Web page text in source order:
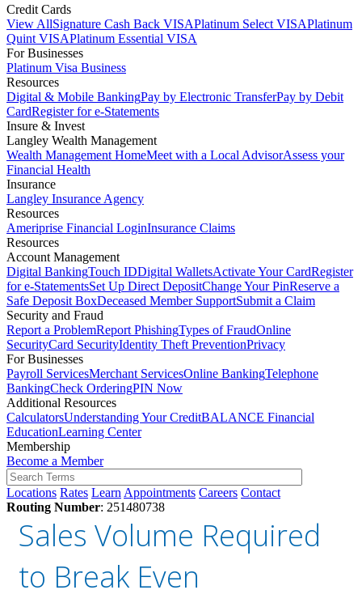
Credit Cards
View AllSignature Cash Back VISAPlatinum Select VISAPlatinum
Quint VISAPlatinum Essential VISA
For Businesses
Platinum Visa Business
Resources
Digital & Mobile BankingPay by Electronic TransferPay by Debit
CardRegister for e-Statements
Insure & Invest
Langley Wealth Management
Wealth Management HomeMeet with a Local AdvisorAssess your
Financial Health
Insurance
Langley Insurance Agency
Resources
Ameriprise Financial LoginInsurance Claims
Resources
Account Management
Digital BankingTouch IDDigital WalletsActivate Your CardRegister
for e-StatementsSet Up Direct DepositChange Your PinReserve a
Safe Deposit BoxDeceased Member SupportSubmit a Claim
Security and Fraud
Report a ProblemReport PhishingTypes of FraudOnline
SecurityCard SecurityIdentity Theft PreventionPrivacy
For Businesses
Payroll ServicesMerchant ServicesOnline BankingTelephone
BankingCheck OrderingPIN Now
Additional Resources
CalculatorsUnderstanding Your CreditBALANCE Financial
EducationLearning Center
Membership
Become a Member
Locations Rates Learn Appointments Careers Contact
Routing Number: 251480738